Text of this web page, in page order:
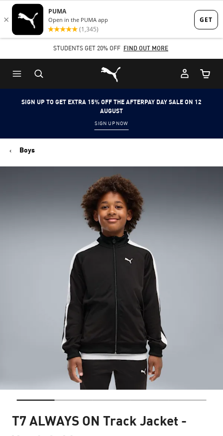
Skip
to
content
Skip
to
Content
STUDENTS GET 20% OFF FIND OUT MORE
Puma Home
Cart
SIGN UP TO GET EXTRA 15% OFF THE AFTERPAY DAY SALE ON 12
AUGUST
SIGN UP NOW
Boys
T7 ALWAYS ON Track Jacket -